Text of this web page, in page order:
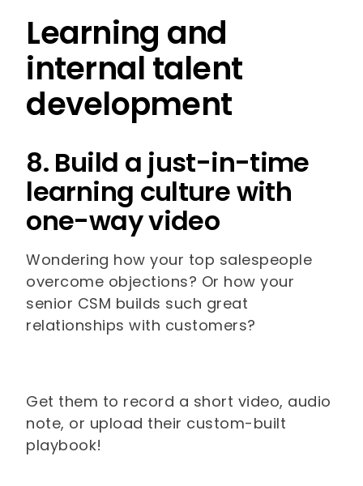
Learning and
internal talent
development
8. Build a just-in-time
learning culture with
one-way video
Wondering how your top salespeople
overcome objections? Or how your
senior CSM builds such great
relationships with customers?
Get them to record a short video, audio
note, or upload their custom-built
playbook!